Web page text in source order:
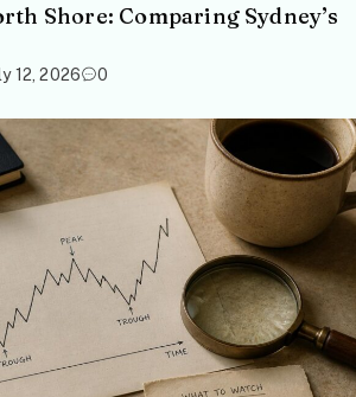
Shore: Comparing Sydney’s
12, 2026 0